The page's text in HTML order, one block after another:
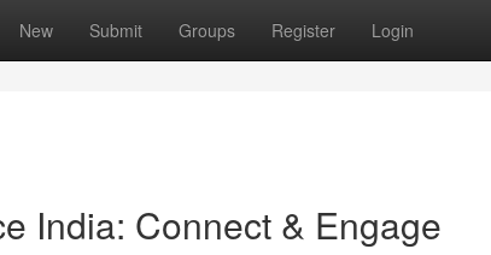
New Submit Groups Register Login
India: Connect & Engage